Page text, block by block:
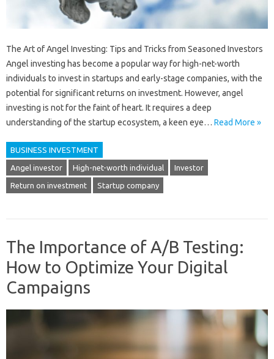
The Art of Angel Investing: Tips and Tricks from Seasoned Investors
Angel investing has become a popular way for high-net-worth
individuals to invest in startups and early-stage companies, with the
potential for significant returns on investment. However, angel
investing is not for the faint of heart. It requires a deep
understanding of the startup ecosystem, a keen eye… Read More »
BUSINESS INVESTMENT
Angel investor High-net-worth individual Investor
Return on investment Startup company
The Importance of A/B Testing:
How to Optimize Your Digital
Campaigns